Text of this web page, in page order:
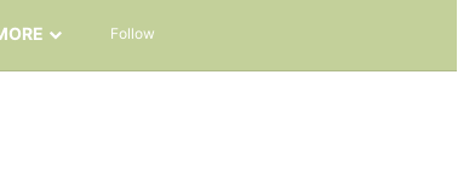
Follow